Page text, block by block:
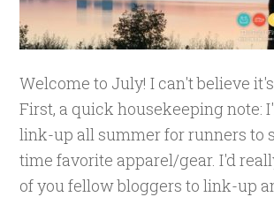
Welcome to July! I can't believe
First, a quick housekeeping note:
link-up all summer for runners to
time favorite apparel/gear. I'd
of you fellow bloggers to link-up